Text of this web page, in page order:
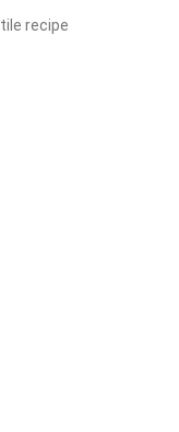
recipe